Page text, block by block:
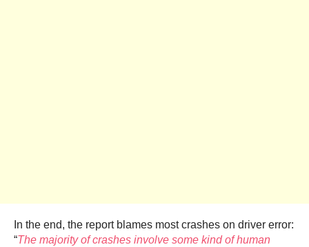
In the end, the report blames most crashes on driver error:
“The majority of crashes involve some kind of human